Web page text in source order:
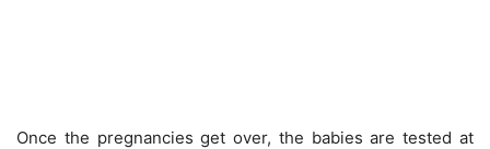
Once the pregnancies get over, the babies are tested at